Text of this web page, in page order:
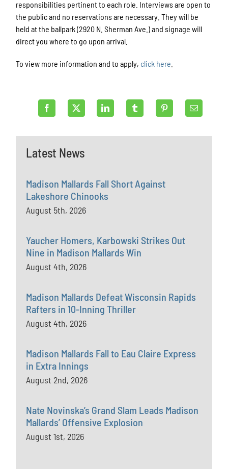
responsibilities pertinent to each role. Interviews are open to
the public and no reservations are necessary. They will be
held at the ballpark (2920 N. Sherman Ave.) and signage will
direct you where to go upon arrival. ​
To view more information and to apply, click here
Latest News
Madison Mallards Fall Short Against
Lakeshore Chinooks
August 5th, 2026
Yaucher Homers, Karbowski Strikes Out
Nine in Madison Mallards Win
August 4th, 2026
Madison Mallards Defeat Wisconsin Rapids
Rafters in 10-Inning Thriller
August 4th, 2026
Madison Mallards Fall to Eau Claire Express
in Extra Innings
August 2nd, 2026
Nate Novinska’s Grand Slam Leads Madison
Mallards’ Offensive Explosion
August 1st, 2026